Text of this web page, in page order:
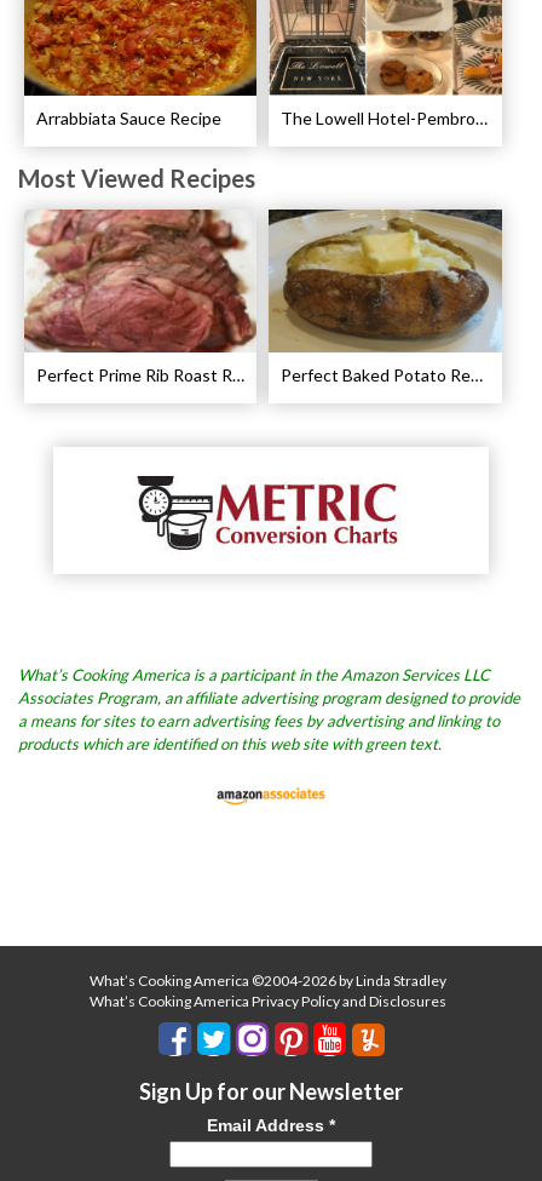
Arrabbiata Sauce Recipe The Lowell Hotel-Pembroke Room’s Afternoon Tea
Most Viewed Recipes
Perfect Prime Rib Roast Recipe – Cooking Instructions Perfect Baked Potato Recipe
What’s Cooking America is a participant in the Amazon Services LLC
Associates Program, an affiliate advertising program designed to provide
a means for sites to earn advertising fees by advertising and linking to
products which are identified on this web site with green text.
What’s Cooking America ©2004-2026 by Linda Stradley
What’s Cooking America Privacy Policy and Disclosures
Sign Up for our Newsletter
Email Address *